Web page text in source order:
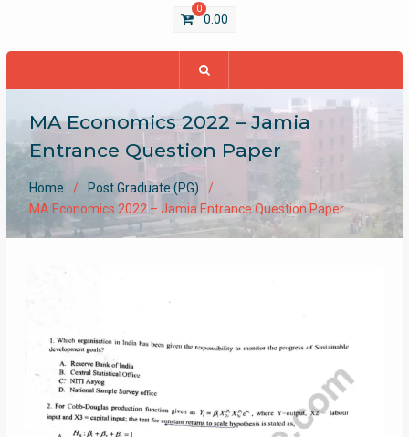
0
0.00
MA Economics 2022 – Jamia
Entrance Question Paper
Home
Post Graduate (PG)
MA Economics 2022 – Jamia Entrance Question Paper